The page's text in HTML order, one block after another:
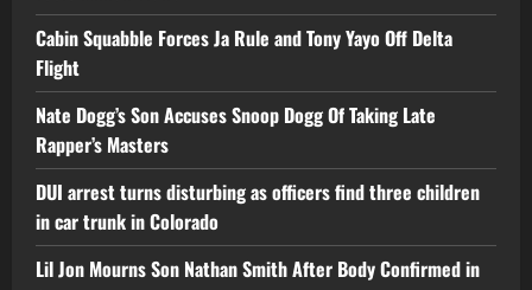
Cabin Squabble Forces Ja Rule and Tony Yayo Off Delta
Flight
Nate Dogg’s Son Accuses Snoop Dogg Of Taking Late
Rapper’s Masters
DUI arrest turns disturbing as officers find three children
in car trunk in Colorado
Lil Jon Mourns Son Nathan Smith After Body Confirmed in